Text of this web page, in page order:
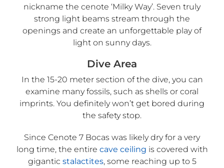
nickname the cenote ‘Milky Way’. Seven truly
strong light beams stream through the
openings and create an unforgettable play of
light on sunny days.
Dive Area
In the 15-20 meter section of the dive, you can
examine many fossils, such as shells or coral
imprints. You definitely won’t get bored during
the safety stop.
Since Cenote 7 Bocas was likely dry for a very
long time, the entire cave ceiling is covered with
gigantic stalactites, some reaching up to 5